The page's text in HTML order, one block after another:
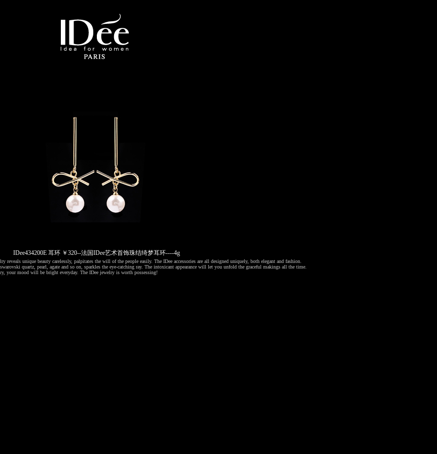
IDee434200E 耳环 ￥320--法国IDee艺术首饰珠结绮梦耳环----4g
reveals unique beauty carelessly, palpitates the will of the people easily. The IDee accessories are all designed uniquely, both elegant and fashion.
quartz, pearl, agate and so on, sparkles the eye-catching ray. The intoxicant appearance will let you unfold the graceful makings all the time.
your mood will be bright everyday. The IDee jewelry is worth possessing!